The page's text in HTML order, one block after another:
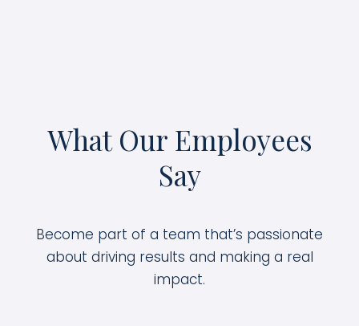
What Our Employees
Say
Become part of a team that’s passionate
about driving results and making a real
impact.